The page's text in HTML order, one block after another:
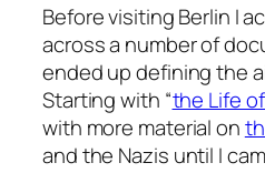
Before visiting Berlin I
across a number of
ended up defining the
Starting with “the Life
with more material on
and the Nazis until I